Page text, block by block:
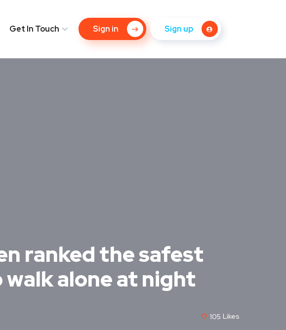
Get In Touch Sign in Sign up
ranked the safest
alone at night
105 Likes